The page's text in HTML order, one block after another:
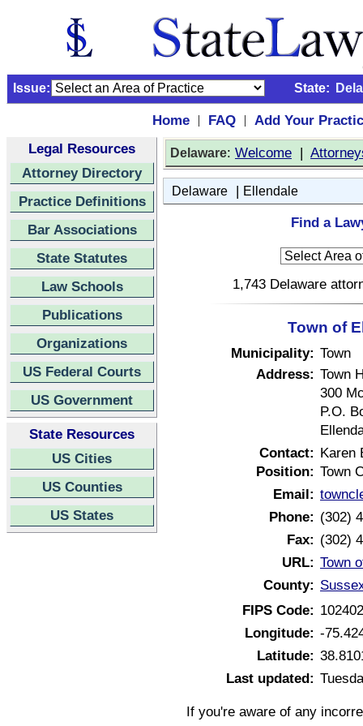
Issue: State:
Home | FAQ |
Add Your
Legal Resources
Attorney Directory
Practice Definitions
Bar Associations
State Statutes
Law Schools
Publications
Organizations
US Federal Courts
US Government
State Resources
US Cities
US Counties
US States
Delaware: Welcome |
Delaware | Ellendale
Find a
1,743 Delaware
Town of
Municipality: Town
Address: Town
300
P.O.
Contact: Karen
Position: Town
Email:
Phone: (302)
Fax: (302)
URL: Town
County:
FIPS Code:
Longitude: -
Latitude:
Last updated:
If you're aware of any